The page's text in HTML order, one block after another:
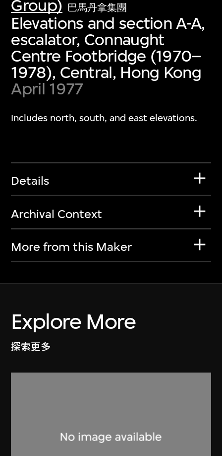
Group) 巴馬丹拿集團
Elevations and section A-A,
escalator, Connaught
Centre Footbridge (1970–
1978), Central, Hong Kong
April 1977
Includes north, south, and east elevations.
Details
Archival Context
More from this Maker
Explore More
探索更多